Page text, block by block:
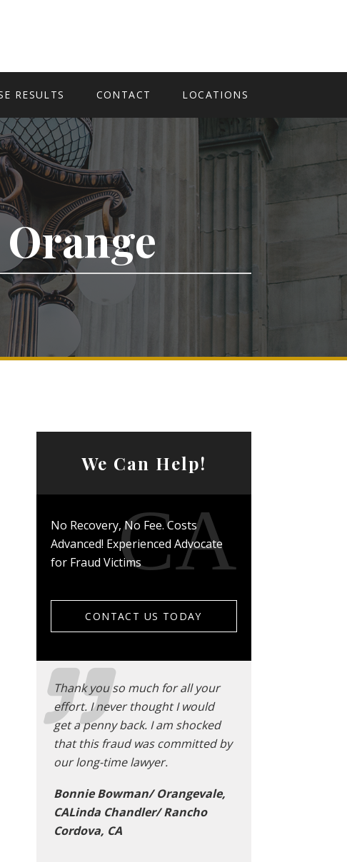
RESULTS CONTACT LOCATIONS
We Can Help!
No Recovery, No Fee. Costs
Advanced! Experienced Advocate
for Fraud Victims
CONTACT US TODAY
Thank you so much for all your
effort. I never thought I would
get a penny back. I am shocked
that this fraud was committed by
our long-time lawyer.
Bonnie Bowman/ Orangevale,
CALinda Chandler/ Rancho
Cordova, CA